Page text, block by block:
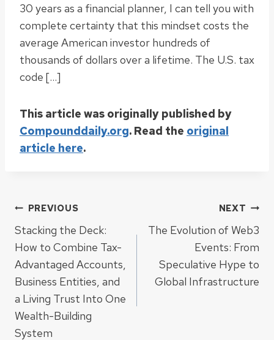
30 years as a financial planner, I can tell you with
complete certainty that this mindset costs the
average American investor hundreds of
thousands of dollars over a lifetime. The U.S. tax
code […]
This article was originally published by
Compounddaily.org. Read the original
article here.
Post
navigation
PREVIOUS
Stacking the Deck:
How to Combine Tax-
Advantaged Accounts,
Business Entities, and
a Living Trust Into One
Wealth-Building
System
NEXT
The Evolution of Web3
Events: From
Speculative Hype to
Global Infrastructure